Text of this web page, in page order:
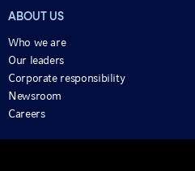
ABOUT US
Who we are
Our leaders
Corporate responsibility
Newsroom
Careers